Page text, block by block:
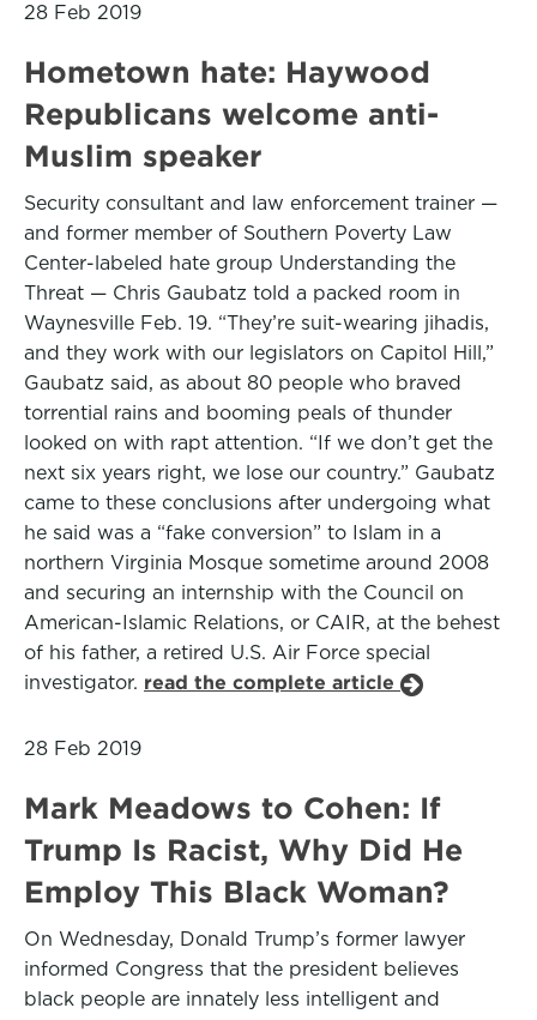
28 Feb 2019
Hometown hate: Haywood
Republicans welcome anti-
Muslim speaker
Security consultant and law enforcement trainer —
and former member of Southern Poverty Law
Center-labeled hate group Understanding the
Threat — Chris Gaubatz told a packed room in
Waynesville Feb. 19. “They’re suit-wearing jihadis,
and they work with our legislators on Capitol Hill,”
Gaubatz said, as about 80 people who braved
torrential rains and booming peals of thunder
looked on with rapt attention. “If we don’t get the
next six years right, we lose our country.” Gaubatz
came to these conclusions after undergoing what
he said was a “fake conversion” to Islam in a
northern Virginia Mosque sometime around 2008
and securing an internship with the Council on
American-Islamic Relations, or CAIR, at the behest
of his father, a retired U.S. Air Force special
investigator. read the complete article
28 Feb 2019
Mark Meadows to Cohen: If
Trump Is Racist, Why Did He
Employ This Black Woman?
On Wednesday, Donald Trump’s former lawyer
informed Congress that the president believes
black people are innately less intelligent and